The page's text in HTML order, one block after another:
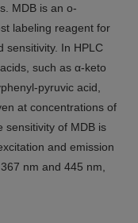
MDB is an o-
labeling reagent for
sensitivity. In HPLC
such as α-keto
pyruvic acid,
at concentrations of
sensitivity of MDB is
and emission
nm and 445 nm,